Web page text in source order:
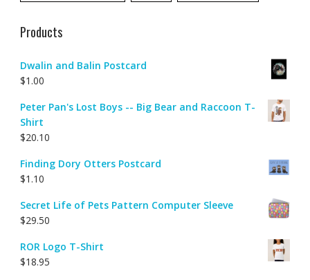
Products
Dwalin and Balin Postcard
$1.00
Peter Pan's Lost Boys -- Big Bear and Raccoon T-
Shirt
$20.10
Finding Dory Otters Postcard
$1.10
Secret Life of Pets Pattern Computer Sleeve
$29.50
ROR Logo T-Shirt
$18.95